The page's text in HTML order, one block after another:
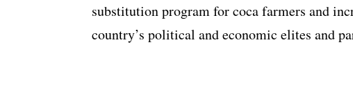
substitution program for coca farmers and
country’s political and economic elites and